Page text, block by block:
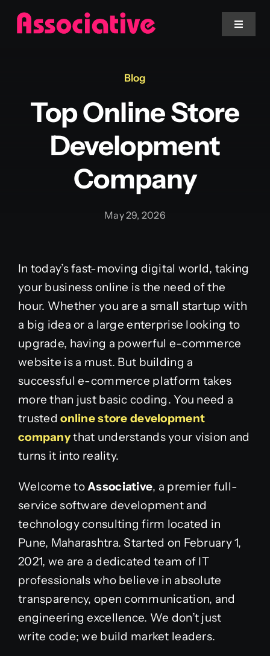
Skip
Toggle
Website
Blog
Top Online Store
Development
Company
May 29, 2026
In today’s fast-moving digital world, taking
your business online is the need of the
hour. Whether you are a small startup with
a big idea or a large enterprise looking to
upgrade, having a powerful e-commerce
website is a must. But building a
successful e-commerce platform takes
more than just basic coding. You need a
trustedonline store development
companythat understands your vision and
turns it into reality.
Welcome toAssociative, a premier full-
service software development and
technology consulting firm located in
Pune, Maharashtra. Started on February 1,
2021, we are a dedicated team of IT
professionals who believe in absolute
transparency, open communication, and
engineering excellence. We don’t just
write code; we build market leaders.